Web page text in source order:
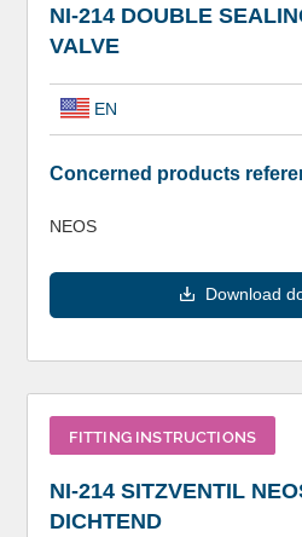
NI-214 DOUBLE
VALVE
EN
Concerned products
NEOS
Download
FITTING INSTRUCTIONS
NI-214 SITZVENTIL
DICHTEND